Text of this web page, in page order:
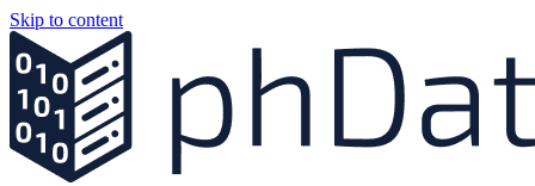
Skip to content